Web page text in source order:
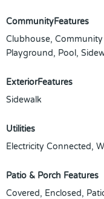
CommunityFeatures
Clubhouse,
Playground, Pool,
ExteriorFeatures
Sidewalk
Utilities
Electricity Connected,
Patio & Porch Features
Covered, Enclosed,